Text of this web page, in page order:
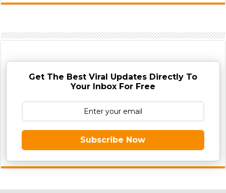
Get The Best Viral Updates Directly To
Your Inbox For Free
Subscribe Now